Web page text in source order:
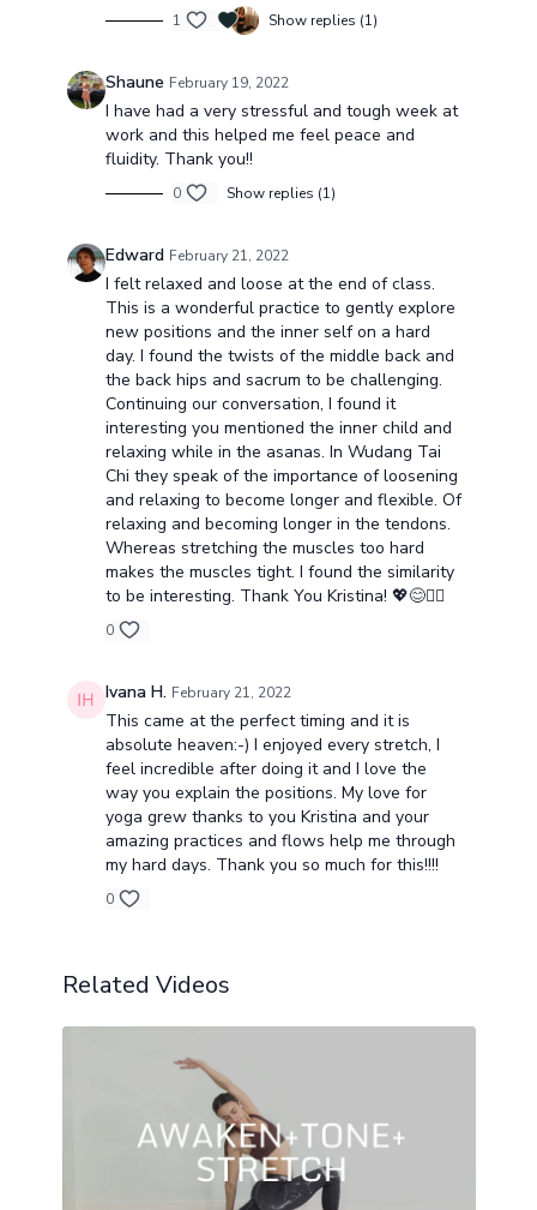
1 Show replies (1)
Shaune February 19, 2022
I have had a very stressful and tough week at
work and this helped me feel peace and
fluidity. Thank you!!
0 Show replies (1)
Edward February 21, 2022
I felt relaxed and loose at the end of class.
This is a wonderful practice to gently explore
new positions and the inner self on a hard
day. I found the twists of the middle back and
the back hips and sacrum to be challenging.
Continuing our conversation, I found it
interesting you mentioned the inner child and
relaxing while in the asanas. In Wudang Tai
Chi they speak of the importance of loosening
and relaxing to become longer and flexible. Of
relaxing and becoming longer in the tendons.
Whereas stretching the muscles too hard
makes the muscles tight. I found the similarity
to be interesting. Thank You Kristina! 💖😊🧘‍♂️
0
Ivana H. February 21, 2022
This came at the perfect timing and it is
absolute heaven:-) I enjoyed every stretch, I
feel incredible after doing it and I love the
way you explain the positions. My love for
yoga grew thanks to you Kristina and your
amazing practices and flows help me through
my hard days. Thank you so much for this!!!!
0
Related Videos